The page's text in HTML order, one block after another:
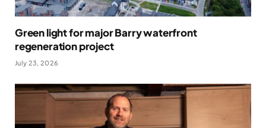
Green light for major Barry waterfront
regeneration project
July 23, 2026